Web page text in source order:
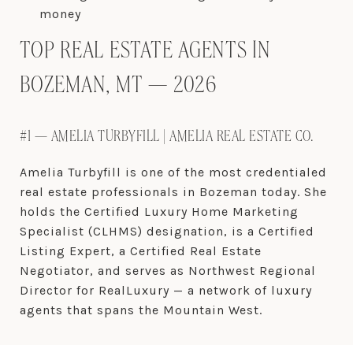
money
TOP REAL ESTATE AGENTS IN
BOZEMAN, MT — 2026
#1 — AMELIA TURBYFILL | AMELIA REAL ESTATE CO.
Amelia Turbyfill is one of the most credentialed
real estate professionals in Bozeman today. She
holds the Certified Luxury Home Marketing
Specialist (CLHMS) designation, is a Certified
Listing Expert, a Certified Real Estate
Negotiator, and serves as Northwest Regional
Director for RealLuxury — a network of luxury
agents that spans the Mountain West.